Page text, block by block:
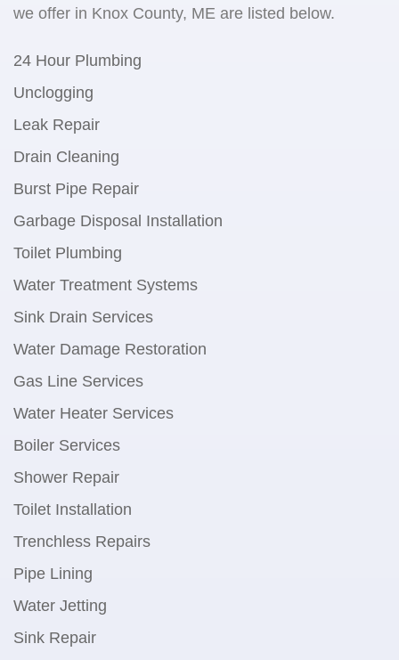
we offer in Knox County, ME are listed below.
24 Hour Plumbing
Unclogging
Leak Repair
Drain Cleaning
Burst Pipe Repair
Garbage Disposal Installation
Toilet Plumbing
Water Treatment Systems
Sink Drain Services
Water Damage Restoration
Gas Line Services
Water Heater Services
Boiler Services
Shower Repair
Toilet Installation
Trenchless Repairs
Pipe Lining
Water Jetting
Sink Repair